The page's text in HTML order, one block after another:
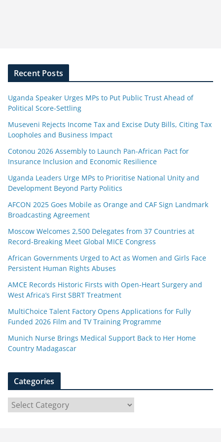
Recent Posts
Uganda Speaker Urges MPs to Put Public Trust Ahead of
Political Score-Settling
Museveni Rejects Income Tax and Excise Duty Bills, Citing Tax
Loopholes and Business Impact
Cotonou 2026 Assembly to Launch Pan-African Pact for
Insurance Inclusion and Economic Resilience
Uganda Leaders Urge MPs to Prioritise National Unity and
Development Beyond Party Politics
AFCON 2025 Goes Mobile as Orange and CAF Sign Landmark
Broadcasting Agreement
Moscow Welcomes 2,500 Delegates from 37 Countries at
Record-Breaking Meet Global MICE Congress
African Governments Urged to Act as Women and Girls Face
Persistent Human Rights Abuses
AMCE Records Historic Firsts with Open-Heart Surgery and
West Africa’s First SBRT Treatment
MultiChoice Talent Factory Opens Applications for Fully
Funded 2026 Film and TV Training Programme
Munich Nurse Brings Medical Support Back to Her Home
Country Madagascar
Categories